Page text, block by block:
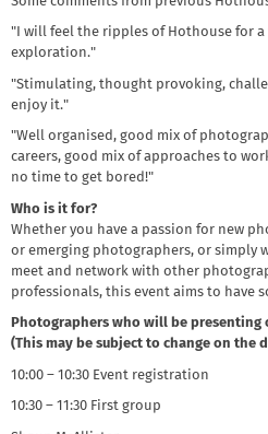
"I will feel the ripples of Hothouse for
exploration."
"Stimulating, thought provoking,
enjoy it."
"Well organised, good mix of
careers, good mix of approaches to
no time to get bored!"
Who is it for?
Whether you have a passion for new
or emerging photographers, or simply
meet and network with other
professionals, this event aims to have
Photographers who will be presenting
(This may be subject to change on the
10:00 – 10:30 Event registration
10:30 – 11:30 First group